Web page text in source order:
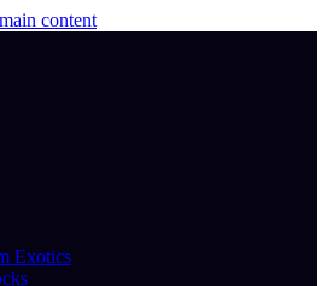
content
Exotics